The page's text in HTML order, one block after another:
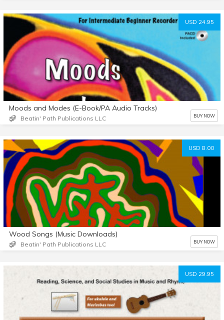
USD 24.95
Moods and Modes (E-Book/PA Audio Tracks)
Beatin' Path Publications LLC BUY NOW
USD 8.00
Wood Songs (Music Downloads)
Beatin' Path Publications LLC BUY NOW
USD 29.95